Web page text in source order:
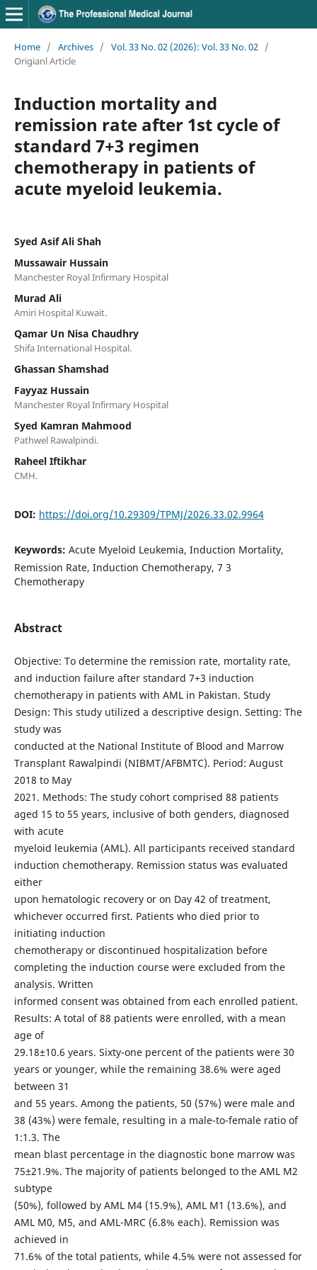
Home / Archives / Vol. 33 No. 02 (2026): Vol. 33 No. 02 /
Origianl Article
Induction mortality and
remission rate after 1st cycle of
standard 7+3 regimen
chemotherapy in patients of
acute myeloid leukemia.
Syed Asif Ali Shah
Mussawair Hussain
Manchester Royal Infirmary Hospital
Murad Ali
Amiri Hospital Kuwait.
Qamar Un Nisa Chaudhry
Shifa International Hospital.
Ghassan Shamshad
Fayyaz Hussain
Manchester Royal Infirmary Hospital
Syed Kamran Mahmood
Pathwel Rawalpindi.
Raheel Iftikhar
CMH.
DOI: https://doi.org/10.29309/TPMJ/2026.33.02.9964
Keywords: Acute Myeloid Leukemia, Induction Mortality,
Remission Rate, Induction Chemotherapy, 7 3
Chemotherapy
Abstract
Objective: To determine the remission rate, mortality rate,
and induction failure after standard 7+3 induction
chemotherapy in patients with AML in Pakistan. Study
Design: This study utilized a descriptive design. Setting: The
study was
conducted at the National Institute of Blood and Marrow
Transplant Rawalpindi (NIBMT/AFBMTC). Period: August
2018 to May
2021. Methods: The study cohort comprised 88 patients
aged 15 to 55 years, inclusive of both genders, diagnosed
with acute
myeloid leukemia (AML). All participants received standard
induction chemotherapy. Remission status was evaluated
either
upon hematologic recovery or on Day 42 of treatment,
whichever occurred first. Patients who died prior to
initiating induction
chemotherapy or discontinued hospitalization before
completing the induction course were excluded from the
analysis. Written
informed consent was obtained from each enrolled patient.
Results: A total of 88 patients were enrolled, with a mean
age of
29.18±10.6 years. Sixty-one percent of the patients were 30
years or younger, while the remaining 38.6% were aged
between 31
and 55 years. Among the patients, 50 (57%) were male and
38 (43%) were female, resulting in a male-to-female ratio of
1:1.3. The
mean blast percentage in the diagnostic bone marrow was
75±21.9%. The majority of patients belonged to the AML M2
subtype
(50%), followed by AML M4 (15.9%), AML M1 (13.6%), and
AML M0, M5, and AML-MRC (6.8% each). Remission was
achieved in
71.6% of the total patients, while 4.5% were not assessed for